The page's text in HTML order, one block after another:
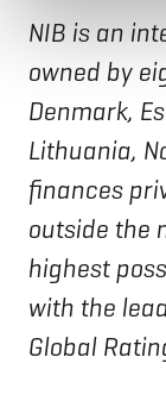
NIB is an
owned by
Denmark,
Lithuania,
finances
outside the
highest
with the
Global